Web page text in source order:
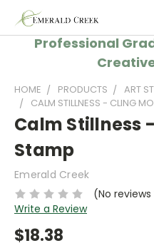
Professional
HOME PRODUCTS ART
CALM STILLNESS - CLING
Calm Stillness
Stamp
Emerald Creek
(No
Write a Review
$18.38